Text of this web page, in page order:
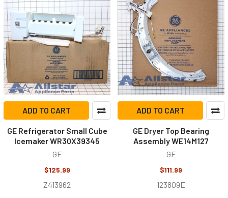
ADD TO CART
GE Refrigerator Small Cube
Icemaker WR30X39345
GE
$125.99
Z413962
ADD TO CART
GE Dryer Top Bearing
Assembly WE14M127
GE
$111.99
123809E